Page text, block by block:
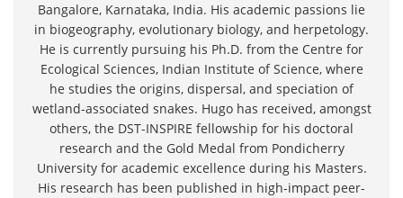
Bangalore, Karnataka, India. His academic passions lie
in biogeography, evolutionary biology, and herpetology.
He is currently pursuing his Ph.D. from the Centre for
Ecological Sciences, Indian Institute of Science, where
he studies the origins, dispersal, and speciation of
wetland-associated snakes. Hugo has received, amongst
others, the DST-INSPIRE fellowship for his doctoral
research and the Gold Medal from Pondicherry
University for academic excellence during his Masters.
His research has been published in high-impact peer-